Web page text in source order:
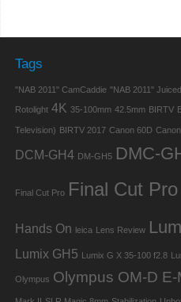
Tags
"NAB 2011" CamCaddie "NAB 2011"
Rotolight 4K 35-100mm 42.5mm BIRTV
Television) BIRTV 2017 Canon 60D
DCM-GH4 DM-GH5 DMC-
Final Cut Pro Final Cut
Hands On leica Lens Review
Lumix GH5 Lumix G X 35-100 f2.8
Olympus Olympus OM-D E-